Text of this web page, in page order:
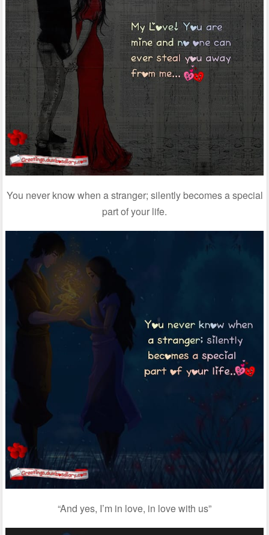
You never know when a stranger; silently becomes a special
part of your life.
“And yes, I’m in love, in love with us”